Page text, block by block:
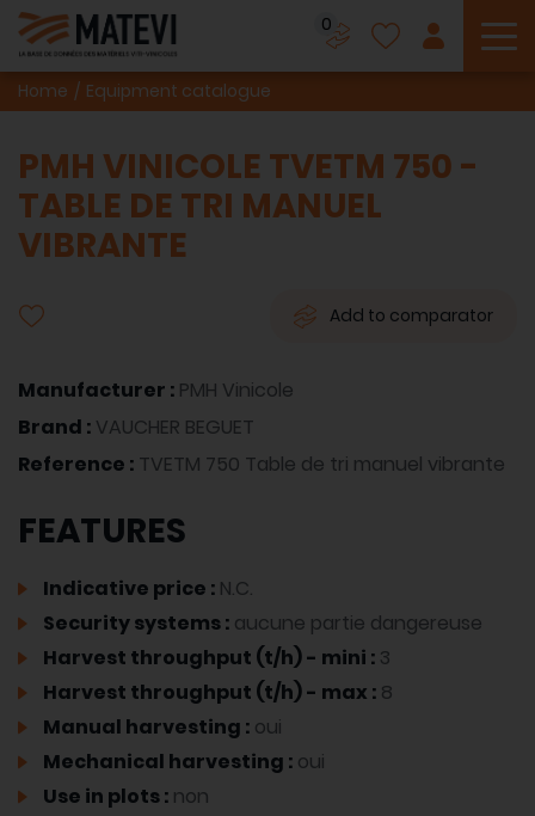
0
Home Equipment catalogue
PMH VINICOLE TVETM 750 -
TABLE DE TRI MANUEL
VIBRANTE
Add to comparator
Manufacturer : PMH Vinicole
Brand : VAUCHER BEGUET
Reference : TVETM 750 Table de tri manuel vibrante
FEATURES
Indicative price : N.C.
Security systems : aucune partie dangereuse
Harvest throughput (t/h) - mini : 3
Harvest throughput (t/h) - max : 8
Manual harvesting : oui
Mechanical harvesting : oui
Use in plots : non